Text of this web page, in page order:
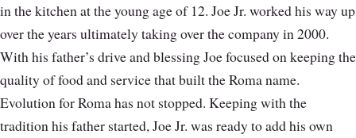
in the kitchen at the young age of 12. Joe Jr. worked his way up
over the years ultimately taking over the company in 2000.
With his father’s drive and blessing Joe focused on keeping the
quality of food and service that built the Roma name.
Evolution for Roma has not stopped. Keeping with the
tradition his father started, Joe Jr. was ready to add his own